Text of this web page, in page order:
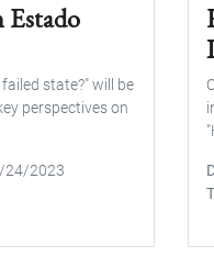
Estado
state?" will be
perspectives on
24/2023